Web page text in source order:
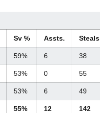
Sv % Assts. Steals
59% 6 38
53% 0 55
53% 6 49
55% 12 142